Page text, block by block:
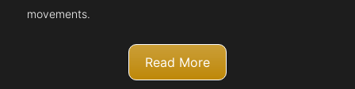
movements.
Read More